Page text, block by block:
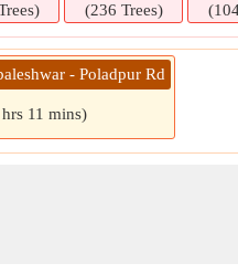
(236 Trees)
- Poladpur Rd
11 mins)